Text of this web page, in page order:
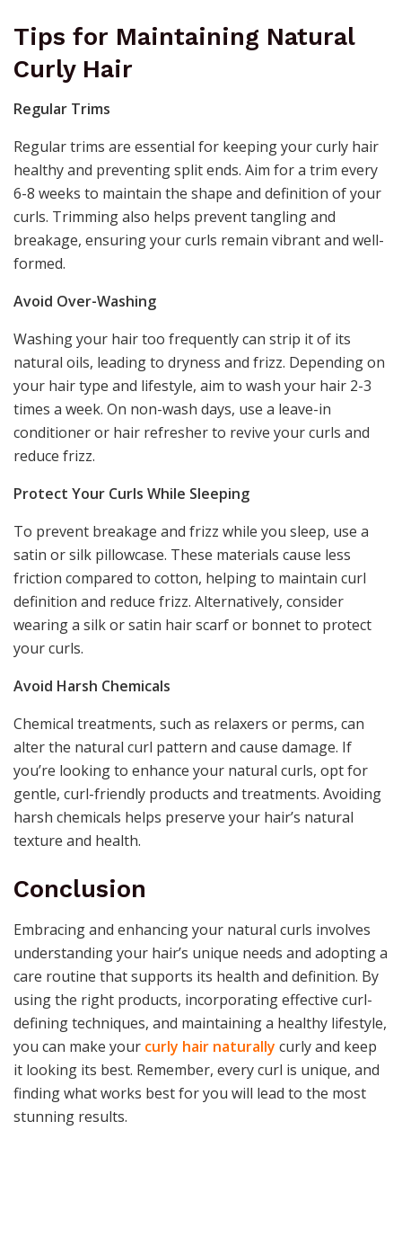
Tips for Maintaining Natural
Curly Hair
Regular Trims
Regular trims are essential for keeping your curly hair
healthy and preventing split ends. Aim for a trim every
6-8 weeks to maintain the shape and definition of your
curls. Trimming also helps prevent tangling and
breakage, ensuring your curls remain vibrant and well-
formed.
Avoid Over-Washing
Washing your hair too frequently can strip it of its
natural oils, leading to dryness and frizz. Depending on
your hair type and lifestyle, aim to wash your hair 2-3
times a week. On non-wash days, use a leave-in
conditioner or hair refresher to revive your curls and
reduce frizz.
Protect Your Curls While Sleeping
To prevent breakage and frizz while you sleep, use a
satin or silk pillowcase. These materials cause less
friction compared to cotton, helping to maintain curl
definition and reduce frizz. Alternatively, consider
wearing a silk or satin hair scarf or bonnet to protect
your curls.
Avoid Harsh Chemicals
Chemical treatments, such as relaxers or perms, can
alter the natural curl pattern and cause damage. If
you’re looking to enhance your natural curls, opt for
gentle, curl-friendly products and treatments. Avoiding
harsh chemicals helps preserve your hair’s natural
texture and health.
Conclusion
Embracing and enhancing your natural curls involves
understanding your hair’s unique needs and adopting a
care routine that supports its health and definition. By
using the right products, incorporating effective curl-
defining techniques, and maintaining a healthy lifestyle,
you can make your curly hair naturally curly and keep
it looking its best. Remember, every curl is unique, and
finding what works best for you will lead to the most
stunning results.